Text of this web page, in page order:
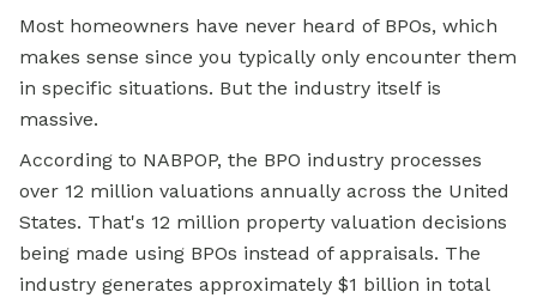
Most homeowners have never heard of BPOs, which
makes sense since you typically only encounter them
in specific situations. But the industry itself is
massive.
According to NABPOP, the BPO industry processes
over 12 million valuations annually across the United
States. That's 12 million property valuation decisions
being made using BPOs instead of appraisals. The
industry generates approximately $1 billion in total